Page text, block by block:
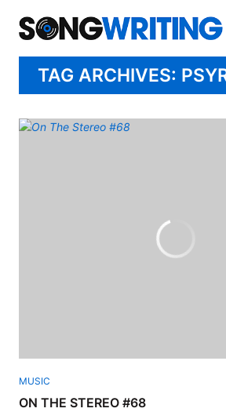
TAG ARCHIVES:
MUSIC
ON THE STEREO #68